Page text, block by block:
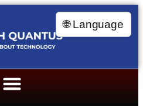
🌐 Language